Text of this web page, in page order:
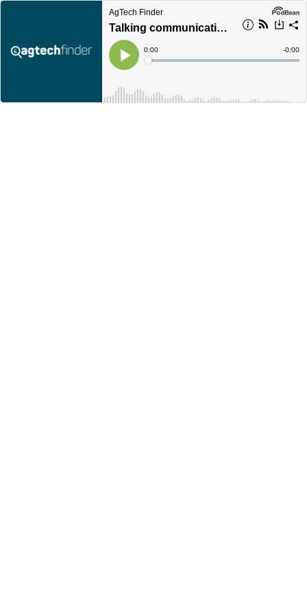
AgTech Finder
Talking communication with Yacker
Play
Current
Time
0:00
Loaded:
Time
-0:00